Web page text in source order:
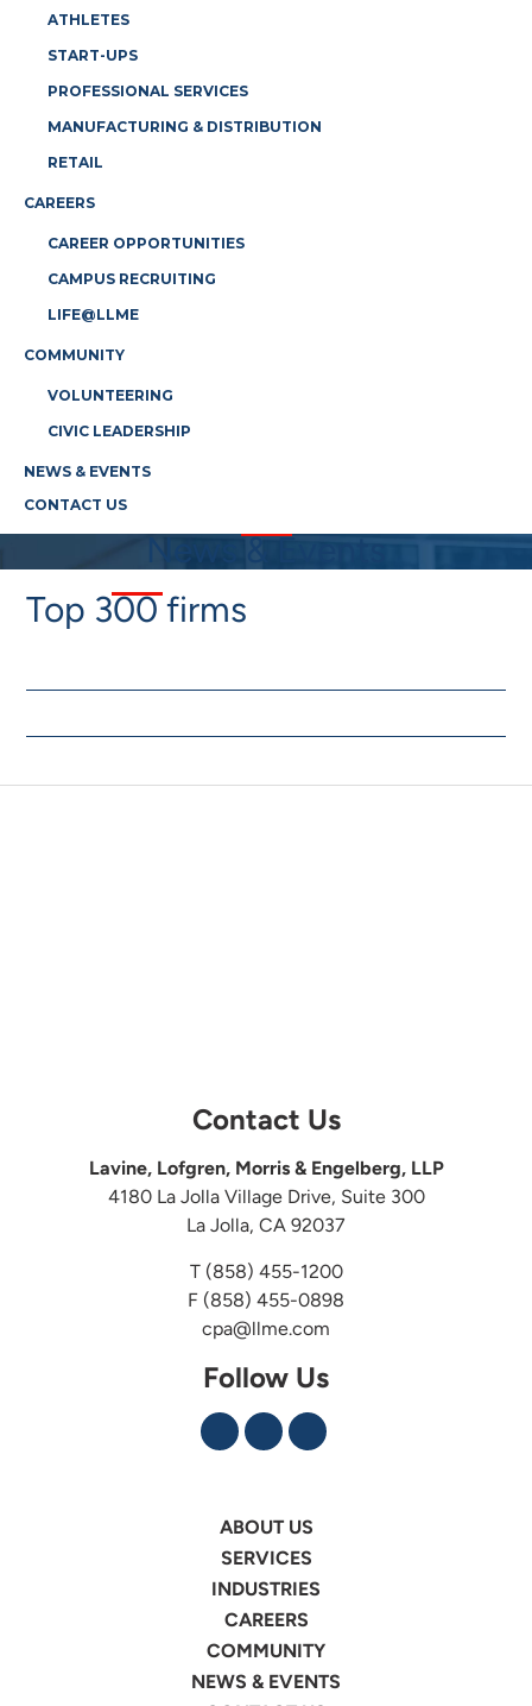
ATHLETES
START-UPS
PROFESSIONAL SERVICES
MANUFACTURING & DISTRIBUTION
RETAIL
CAREERS
CAREER OPPORTUNITIES
CAMPUS RECRUITING
LIFE@LLME
COMMUNITY
VOLUNTEERING
CIVIC LEADERSHIP
NEWS & EVENTS
CONTACT US
News & Events
Top 300 firms
Contact Us
Lavine, Lofgren, Morris & Engelberg, LLP
4180 La Jolla Village Drive, Suite 300
La Jolla, CA 92037
T (858) 455-1200
F (858) 455-0898
cpa@llme.com
Follow Us
ABOUT US
SERVICES
INDUSTRIES
CAREERS
COMMUNITY
NEWS & EVENTS